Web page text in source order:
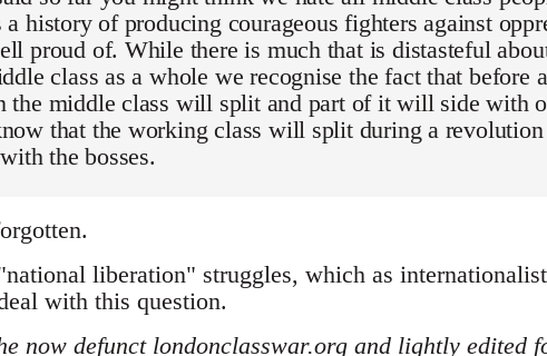
a history of producing courageous fighters against
proud of. While there is much that is distasteful
class as a whole we recognise the fact that before
the middle class will split and part of it will side with
that the working class will split during a revolution
the bosses.
liberation" struggles, which as
with this question.
now defunct londonclasswar.org and lightly edited